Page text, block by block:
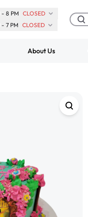
- 8 PM CLOSED
- 7 PM CLOSED
About Us